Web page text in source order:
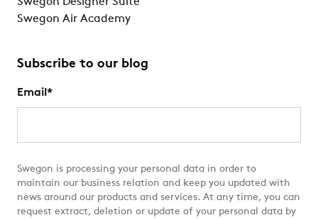
Swegon Designer Suite
Swegon Air Academy
Subscribe to our blog
Email*
Swegon is processing your personal data in order to
maintain our business relation and keep you updated with
news around our products and services. At any time, you can
request extract, deletion or update of your personal data by